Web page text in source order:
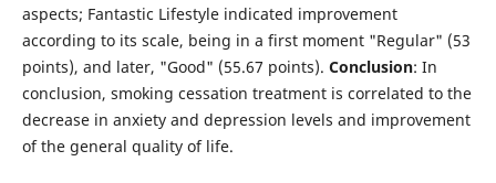
aspects; Fantastic Lifestyle indicated improvement
according to its scale, being in a first moment "Regular" (53
points), and later, "Good" (55.67 points). Conclusion: In
conclusion, smoking cessation treatment is correlated to the
decrease in anxiety and depression levels and improvement
of the general quality of life.